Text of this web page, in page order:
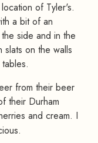
of Tyler's.
a bit of an
side and in the
on the walls
from their beer
their Durham
and cream. I